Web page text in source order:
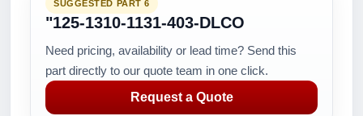
SUGGESTED PART 6
"125-1310-1131-403-DLCO
Need pricing, availability or lead time? Send this
part directly to our quote team in one click.
Request a Quote